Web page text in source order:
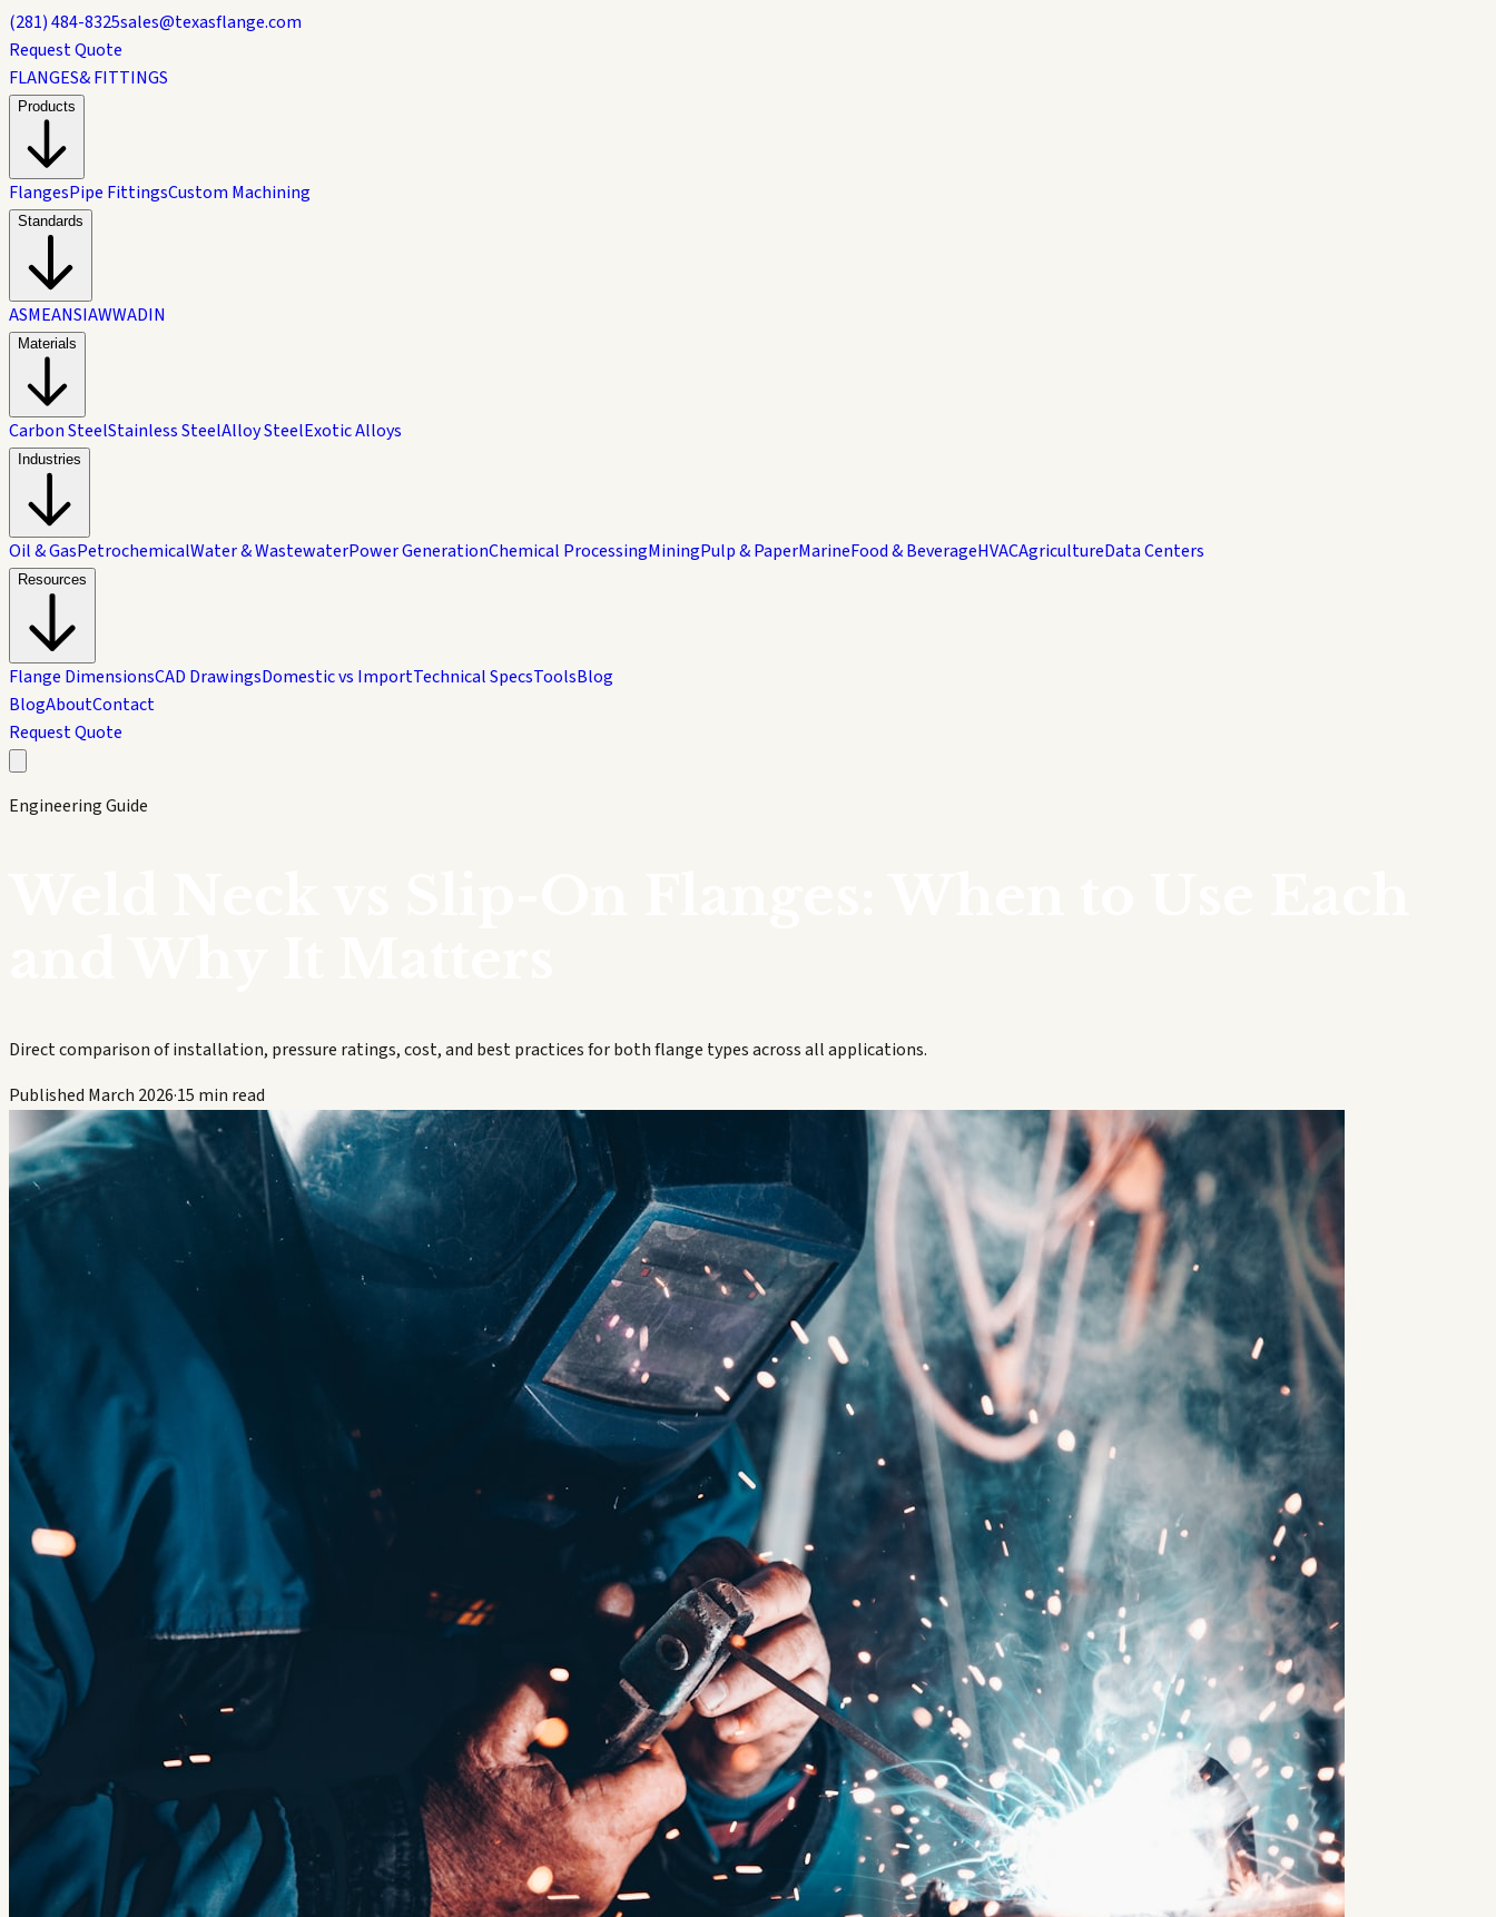
(281) 484-8325sales@texasflange.com
Request Quote
FLANGES& FITTINGS
Products
FlangesPipe FittingsCustom Machining
Standards
ASMEANSIAWWADIN
Materials
Carbon SteelStainless SteelAlloy SteelExotic Alloys
Industries
Oil & GasPetrochemicalWater & WastewaterPower GenerationChemical ProcessingMiningPulp & PaperMarineFood & BeverageHVACAgricultureData Centers
Resources
Flange DimensionsCAD DrawingsDomestic vs ImportTechnical SpecsToolsBlog
BlogAboutContact
Request Quote
Engineering Guide
Direct comparison of installation, pressure ratings, cost, and best practices for both flange types across all applications.
Published March 2026·15 min read